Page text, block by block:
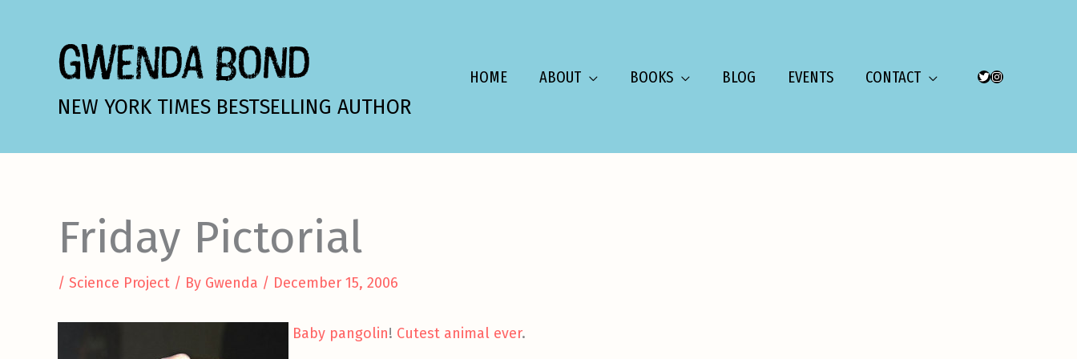
GWENDA BOND
NEW YORK TIMES BESTSELLING AUTHOR
HOME ABOUT BOOKS BLOG EVENTS CONTACT TWITTER
INSTAGRAM
Friday Pictorial
/ Science Project / By Gwenda / December 15, 2006
Baby pangolin! Cutest animal ever.